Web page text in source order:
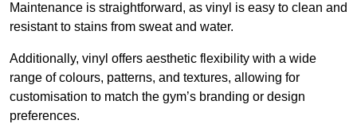
Maintenance is straightforward, as vinyl is easy to clean and
resistant to stains from sweat and water.
Additionally, vinyl offers aesthetic flexibility with a wide
range of colours, patterns, and textures, allowing for
customisation to match the gym’s branding or design
preferences.